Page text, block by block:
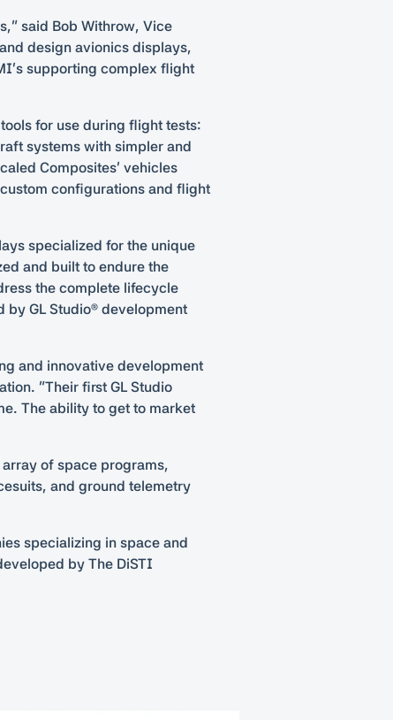
said Bob Withrow, Vice
design avionics displays,
supporting complex flight
for use during flight tests:
systems with simpler and
Composites’ vehicles
configurations and flight
specialized for the unique
and built to endure the
the complete lifecycle
GL Studio® development
and innovative development
“Their first GL Studio
The ability to get to market
of space programs,
and ground telemetry
specializing in space and
by The DiSTI